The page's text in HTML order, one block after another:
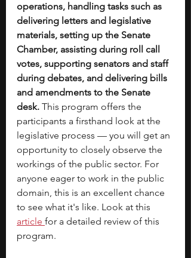
operations, handling tasks such as
delivering letters and legislative
materials, setting up the Senate
Chamber, assisting during roll call
votes, supporting senators and staff
during debates, and delivering bills
and amendments to the Senate
desk. This program offers the
participants a firsthand look at the
legislative process — you will get an
opportunity to closely observe the
workings of the public sector. For
anyone eager to work in the public
domain, this is an excellent chance
to see what it's like. Look at this
article for a detailed review of this
program.